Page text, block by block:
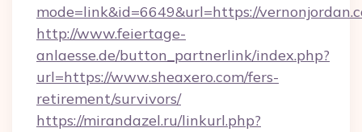
mode=link&id=6649&url=https://
http://www.feiertage-
anlaesse.de/button_partnerlink/index.php?
url=https://www.sheaxero.com/fers-
retirement/survivors/
https://mirandazel.ru/linkurl.php?